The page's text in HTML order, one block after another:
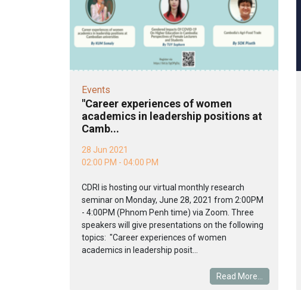
Events
"Career experiences of women
academics in leadership positions at
Camb...
28 Jun 2021
02:00 PM - 04:00 PM
CDRI is hosting our virtual monthly research
seminar on Monday, June 28, 2021 from 2:00PM
- 4:00PM (Phnom Penh time) via Zoom. Three
speakers will give presentations on the following
topics: "Career experiences of women
academics in leadership posit...
Read More...